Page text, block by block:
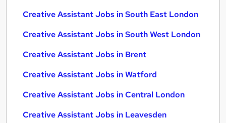
Creative Assistant Jobs in South East London
Creative Assistant Jobs in South West London
Creative Assistant Jobs in Brent
Creative Assistant Jobs in Watford
Creative Assistant Jobs in Central London
Creative Assistant Jobs in Leavesden